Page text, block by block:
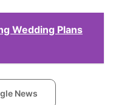
Wedding Plans
News